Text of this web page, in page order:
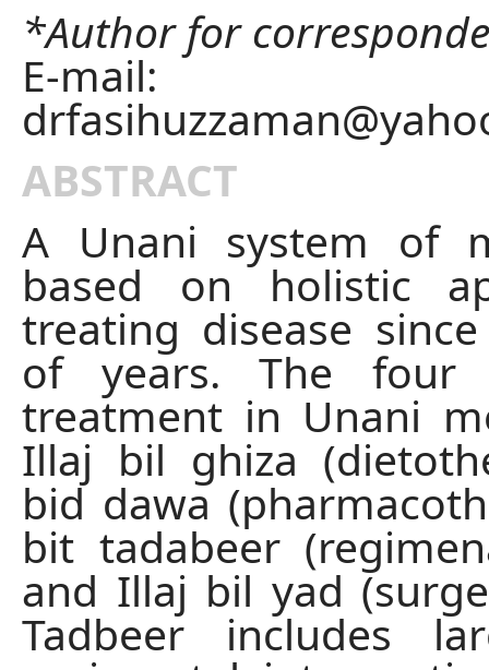
*Author for
E-mail:
ABSTRACT
A Unani system of
based on holistic
treating disease
of years. The four
treatment in Unani
Illaj bil ghiza
bid dawa
bit tadabeer
and Illaj bil yad
Tadbeer includes